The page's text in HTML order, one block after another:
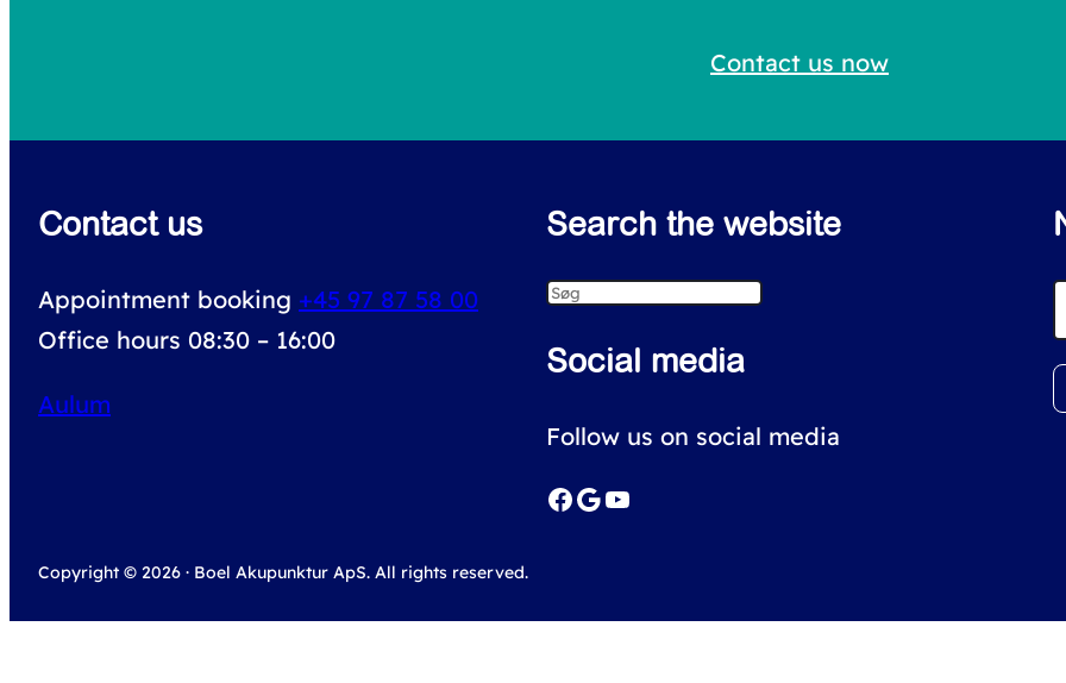
Contact us now
Contact us
Appointment booking +45 97 87 58 00
Office hours 08:30 – 16:00
Aulum
Search the website
S
e
a
h
Social media
Follow us on social media
Facebook Google YouTube
Copyright © 2026 · Boel Akupunktur ApS. All rights reserved.